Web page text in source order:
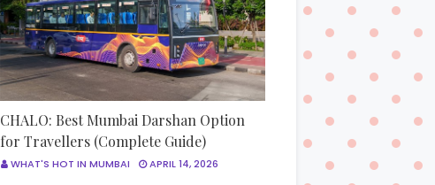
CHALO: Best Mumbai Darshan Option
for Travellers (Complete Guide)
WHAT'S HOT IN MUMBAI APRIL 14, 2026